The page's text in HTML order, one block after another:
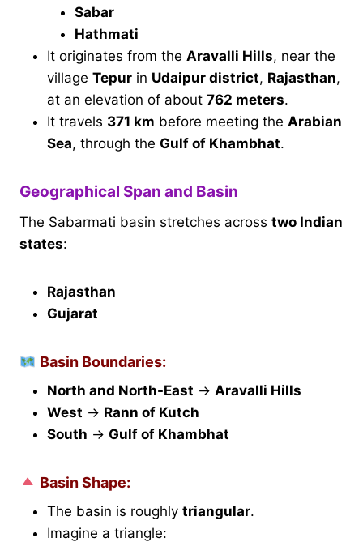
Sabar
Hathmati
It originates from the Aravalli Hills, near the
village Tepur in Udaipur district, Rajasthan,
at an elevation of about 762 meters.
It travels 371 km before meeting the Arabian
Sea, through the Gulf of Khambhat.
Geographical Span and Basin
The Sabarmati basin stretches across two Indian
states:
Rajasthan
Gujarat
Basin Boundaries:
North and North-East → Aravalli Hills
West → Rann of Kutch
South → Gulf of Khambhat
Basin Shape:
The basin is roughly triangular.
Imagine a triangle: